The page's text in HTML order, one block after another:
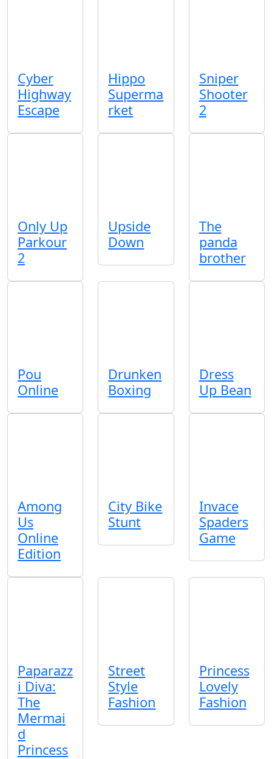
Cyber
Highway
Escape
Hippo
Superma
rket
Sniper
Shooter
2
Only Up
Parkour
2
Upside
Down
The
panda
brother
Pou
Online
Drunken
Boxing
Dress
Up Bean
Among
Us
Online
Edition
City Bike
Stunt
Invace
Spaders
Game
Paparazz
i Diva:
The
Mermai
d
Princess
Street
Style
Fashion
Princess
Lovely
Fashion